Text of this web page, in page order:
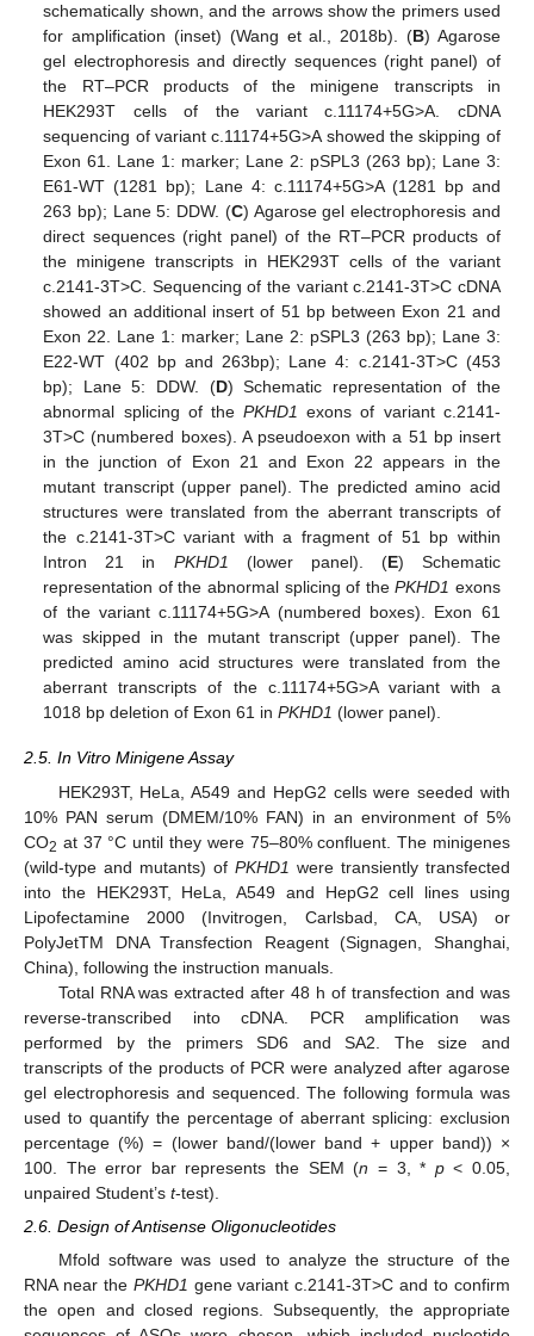
schematically shown, and the arrows show the primers used
for amplification (inset) (Wang et al., 2018b). (B) Agarose
gel electrophoresis and directly sequences (right panel) of
the RT–PCR products of the minigene transcripts in
HEK293T cells of the variant c.11174+5G>A. cDNA
sequencing of variant c.11174+5G>A showed the skipping of
Exon 61. Lane 1: marker; Lane 2: pSPL3 (263 bp); Lane 3:
E61-WT (1281 bp); Lane 4: c.11174+5G>A (1281 bp and
263 bp); Lane 5: DDW. (C) Agarose gel electrophoresis and
direct sequences (right panel) of the RT–PCR products of
the minigene transcripts in HEK293T cells of the variant
c.2141-3T>C. Sequencing of the variant c.2141-3T>C cDNA
showed an additional insert of 51 bp between Exon 21 and
Exon 22. Lane 1: marker; Lane 2: pSPL3 (263 bp); Lane 3:
E22-WT (402 bp and 263bp); Lane 4: c.2141-3T>C (453
bp); Lane 5: DDW. (D) Schematic representation of the
abnormal splicing of thePKHD1 exons of variant c.2141-
3T>C (numbered boxes). A pseudoexon with a 51 bp insert
in the junction of Exon 21 and Exon 22 appears in the
mutant transcript (upper panel). The predicted amino acid
structures were translated from the aberrant transcripts of
the c.2141-3T>C variant with a fragment of 51 bp within
Intron 21 in PKHD1 (lower panel). (E) Schematic
representation of the abnormal splicing of thePKHD1 exons
of the variant c.11174+5G>A (numbered boxes). Exon 61
was skipped in the mutant transcript (upper panel). The
predicted amino acid structures were translated from the
aberrant transcripts of the c.11174+5G>A variant with a
1018 bp deletion of Exon 61 inPKHD1 (lower panel).
2.5. In Vitro Minigene Assay
HEK293T, HeLa, A549 and HepG2 cells were seeded with
10% PAN serum (DMEM/10% FAN) in an environment of 5%
CO2 at 37 °C until they were 75–80% confluent. The minigenes
(wild-type and mutants) of PKHD1 were transiently transfected
into the HEK293T, HeLa, A549 and HepG2 cell lines using
Lipofectamine 2000 (Invitrogen, Carlsbad, CA, USA) or
PolyJetTM DNA Transfection Reagent (Signagen, Shanghai,
China), following the instruction manuals.
Total RNA was extracted after 48 h of transfection and was
reverse-transcribed into cDNA. PCR amplification was
performed by the primers SD6 and SA2. The size and
transcripts of the products of PCR were analyzed after agarose
gel electrophoresis and sequenced. The following formula was
used to quantify the percentage of aberrant splicing: exclusion
percentage (%) = (lower band/(lower band + upper band)) ×
100. The error bar represents the SEM (n = 3, * p< 0.05,
unpaired Student’s t-test).
2.6. Design of Antisense Oligonucleotides
Mfold software was used to analyze the structure of the
RNA near the PKHD1 gene variant c.2141-3T>C and to confirm
the open and closed regions. Subsequently, the appropriate